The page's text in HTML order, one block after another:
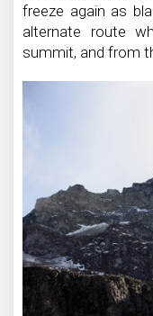
freeze again as
alternate route
summit, and from